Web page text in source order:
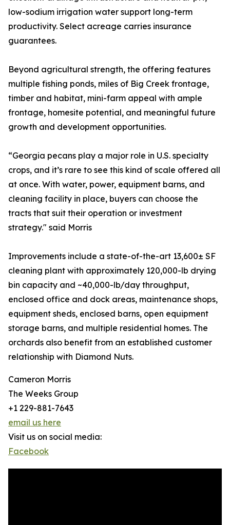
low-sodium irrigation water support long-term
productivity. Select acreage carries insurance
guarantees.
Beyond agricultural strength, the offering features
multiple fishing ponds, miles of Big Creek frontage,
timber and habitat, mini-farm appeal with ample
frontage, homesite potential, and meaningful future
growth and development opportunities.
“Georgia pecans play a major role in U.S. specialty
crops, and it’s rare to see this kind of scale offered all
at once. With water, power, equipment barns, and
cleaning facility in place, buyers can choose the
tracts that suit their operation or investment
strategy." said Morris
Improvements include a state-of-the-art 13,600± SF
cleaning plant with approximately 120,000-lb drying
bin capacity and ~40,000-lb/day throughput,
enclosed office and dock areas, maintenance shops,
equipment sheds, enclosed barns, open equipment
storage barns, and multiple residential homes. The
orchards also benefit from an established customer
relationship with Diamond Nuts.
Cameron Morris
The Weeks Group
+1 229-881-7643
email us here
Visit us on social media:
Facebook